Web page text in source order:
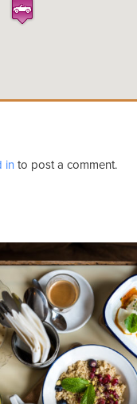
into post a comment.